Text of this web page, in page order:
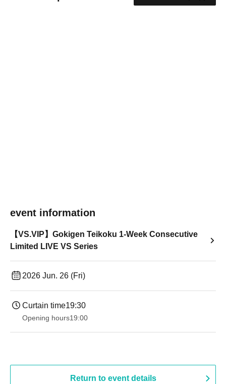
event information
【VS.VIP】Gokigen Teikoku 1-Week Consecutive
Limited LIVE VS Series
2026 Jun. 26 (Fri)
Curtain time19:30
Opening hours19:00​ ​ ​ ​​ ​​ ​​ ​​ ​​ ​​ ​​ ​​ ​​ ​​ ​​ ​​ ​​ ​​ ​​ ​​ ​​ ​​ ​​ ​​ ​​ ​​ ​​ ​​ ​​ ​​ ​​ ​​ ​​ ​​ ​​ ​​ ​​ ​​ ​​ ​​ ​​ ​​ ​​ ​​ ​​ ​​ ​​ ​​ ​​ ​​ ​​ ​
Return to event details